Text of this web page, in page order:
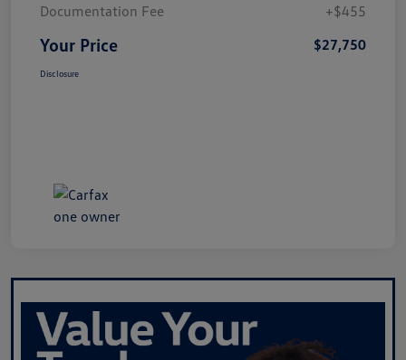
Documentation Fee
+$455
Your Price $27,750
Disclosure